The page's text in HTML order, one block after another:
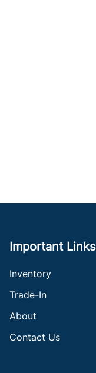
Important Links
Inventory
Trade-In
About
Contact Us